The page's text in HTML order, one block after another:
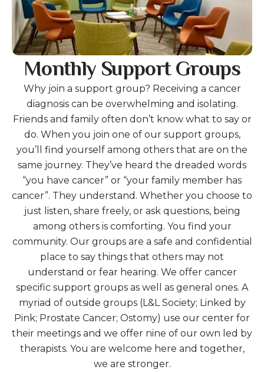
Monthly Support Groups
Why join a support group? Receiving a cancer
diagnosis can be overwhelming and isolating.
Friends and family often don’t know what to say or
do. When you join one of our support groups,
you’ll find yourself among others that are on the
same journey. They’ve heard the dreaded words
“you have cancer” or “your family member has
cancer”. They understand. Whether you choose to
just listen, share freely, or ask questions, being
among others is comforting. You find your
community. Our groups are a safe and confidential
place to say things that others may not
understand or fear hearing. We offer cancer
specific support groups as well as general ones. A
myriad of outside groups (L&L Society; Linked by
Pink; Prostate Cancer; Ostomy) use our center for
their meetings and we offer nine of our own led by
therapists. You are welcome here and together,
we are stronger.